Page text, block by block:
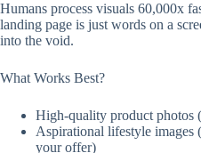
Humans process visuals 60,000x
landing page is just words on a
into the void.
What Works Best?
High-quality product photos
Aspirational lifestyle images
your offer)